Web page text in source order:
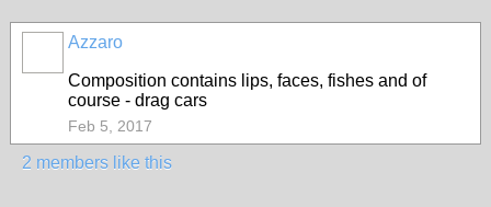
Azzaro
Composition contains lips, faces, fishes and of
course - drag cars
Feb 5, 2017
2 members like this